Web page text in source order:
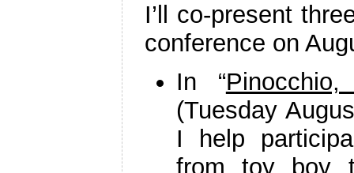
I’ll co-present
conference on
In “
(Tuesday
I help
from toy boy